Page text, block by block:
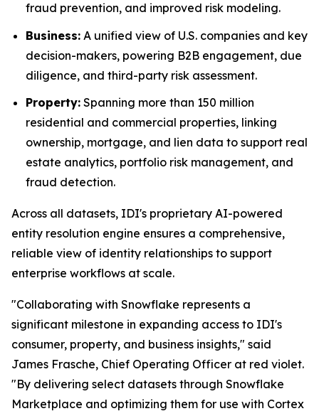
fraud prevention, and improved risk modeling.
Business: A unified view of U.S. companies and key
decision-makers, powering B2B engagement, due
diligence, and third-party risk assessment.
Property: Spanning more than 150 million
residential and commercial properties, linking
ownership, mortgage, and lien data to support real
estate analytics, portfolio risk management, and
fraud detection.
Across all datasets, IDI's proprietary AI-powered
entity resolution engine ensures a comprehensive,
reliable view of identity relationships to support
enterprise workflows at scale.
"Collaborating with Snowflake represents a
significant milestone in expanding access to IDI's
consumer, property, and business insights," said
James Frasche, Chief Operating Officer at red violet.
"By delivering select datasets through Snowflake
Marketplace and optimizing them for use with Cortex